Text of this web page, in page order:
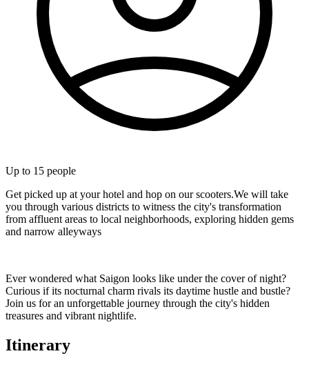
Up to 15 people
Get picked up at your hotel and hop on our scooters.We will take
you through various districts to witness the city's transformation
from affluent areas to local neighborhoods, exploring hidden gems
and narrow alleyways
Ever wondered what Saigon looks like under the cover of night?
Curious if its nocturnal charm rivals its daytime hustle and bustle?
Join us for an unforgettable journey through the city's hidden
treasures and vibrant nightlife.
Itinerary